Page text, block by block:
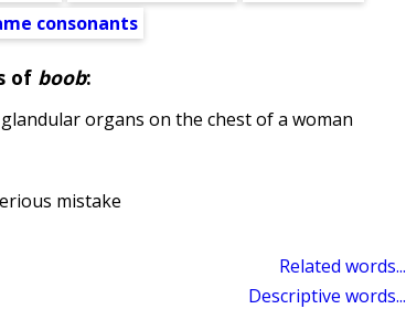
consonants
of boob:
organs on the chest of a woman
mistake
Related words...
Descriptive words...